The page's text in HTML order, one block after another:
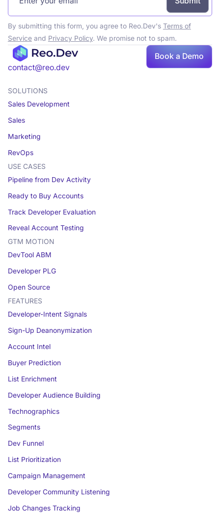
Book
a demo
By submitting this form, you agree to Reo.Dev's Terms of
Serviceand Privacy Policy. We promise not to spam.
contact@reo.dev
Book a Demo
SOLUTIONS
Sales Development
Sales
Marketing
RevOps
USE CASES
Pipeline from Dev Activity
Ready to Buy Accounts
Track Developer Evaluation
Reveal Account Testing
GTM MOTION
DevTool ABM
Developer PLG
Open Source
FEATURES
Developer-Intent Signals
Sign-Up Deanonymization
Account Intel
Buyer Prediction
List Enrichment
Developer Audience Building
Technographics
Segments
Dev Funnel
List Prioritization
Campaign Management
Developer Community Listening
Job Changes Tracking